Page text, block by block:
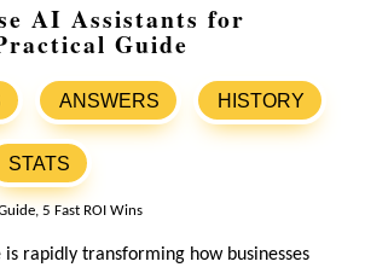
AI Assistants for
Guide
ANSWERS HISTORY
STATS
rapidly transforming how businesses